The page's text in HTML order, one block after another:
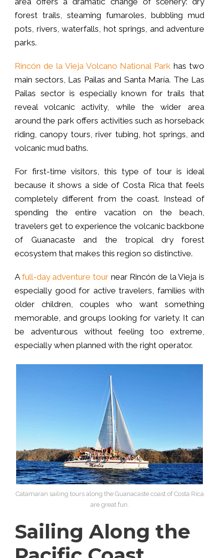
forest trails, steaming fumaroles, bubbling mud
pots, rivers, waterfalls, hot springs, and adventure
parks.
Rincón de la Vieja Volcano National Park has two
main sectors, Las Pailas and Santa María. The Las
Pailas sector is especially known for trails that
reveal volcanic activity, while the wider area
around the park offers activities such as horseback
riding, canopy tours, river tubing, hot springs, and
volcanic mud baths.
For first-time visitors, this type of tour is ideal
because it shows a side of Costa Rica that feels
completely different from the coast. Instead of
spending the entire vacation on the beach,
travelers get to experience the volcanic backbone
of Guanacaste and the tropical dry forest
ecosystem that makes this region so distinctive.
A full-day adventure tour near Rincón de la Vieja is
especially good for active travelers, families with
older children, couples who want something
memorable, and groups looking for variety. It can
be adventurous without feeling too extreme,
especially when planned with the right operator.
Catamaran sailing tours along the Guanacaste coast of Costa Rica
are great fun.
Sailing Along the